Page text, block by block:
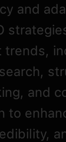
and
trends,
and
to